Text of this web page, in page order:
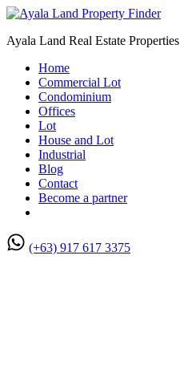
Ayala Land Real Estate Properties
Home
Commercial Lot
Condominium
Offices
Lot
House and Lot
Industrial
Blog
Contact
Become a partner
(+63) 917 617 3375